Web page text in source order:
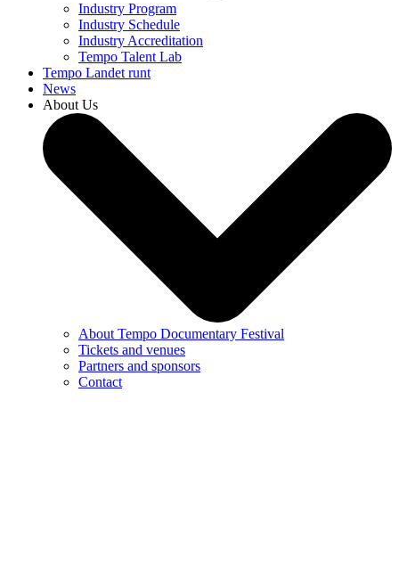
Industry Program
Industry Schedule
Industry Accreditation
Tempo Talent Lab
Tempo Landet runt
News
About Us
About Tempo Documentary Festival
Tickets and venues
Partners and sponsors
Contact